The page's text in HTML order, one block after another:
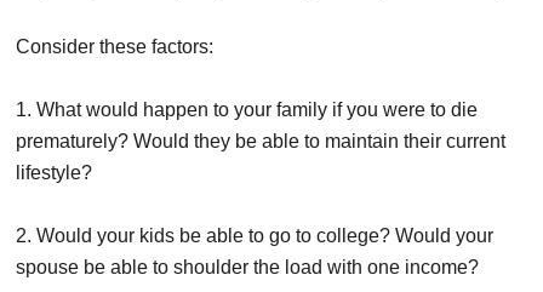
Consider these factors:
1. What would happen to your family if you were to die
prematurely? Would they be able to maintain their current
lifestyle?
2. Would your kids be able to go to college? Would your
spouse be able to shoulder the load with one income?